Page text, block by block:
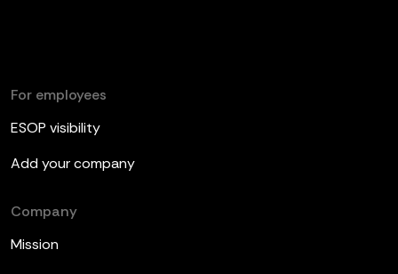
For employees
ESOP visibility
Add your company
Company
Mission